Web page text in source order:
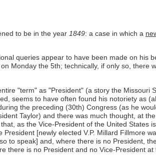
to be in the year 1849: a case in which a
queries appear to have been made on his
Monday the 5th; technically, if only so, there
"term" as "President" (a story the Missouri
seems to have often found his notoriety as
the preceding (30th) Congress (as he
Taylor) and there was much thought, at
as the Vice-President of the United States
[newly elected V.P. Millard Fillmore
to speak] and, where there is no President,
there is no President and no Vice-President